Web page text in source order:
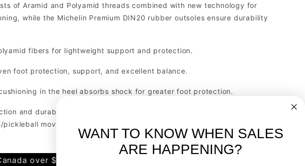
of Aramid and Polyamid threads combined with new technology for
while the Michelin Premium DIN20 rubber outsoles ensure durability
fibers for lightweight support and protection.
foot protection, support, and excellent balance.
in the heel absorbs shock for greater foot protection.
and durability on all court surfaces. Made with Michelin Premium DIN
movements.
over $349 -
WANT TO KNOW WHEN SALES
ARE HAPPENING?